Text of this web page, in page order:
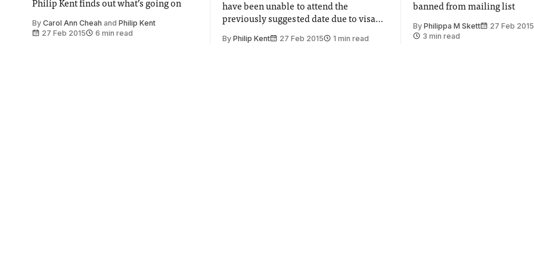
Philip Kent finds out what’s going on
By Carol Ann Cheah and Philip Kent
27 Feb 2015
6 min read
have been unable to attend the
previously suggested date due to visa
ByPhilip Kent 27 Feb 2015 1 min read
banned from mailing list
By Philippa M Skett
27 Feb 2015
3 min read